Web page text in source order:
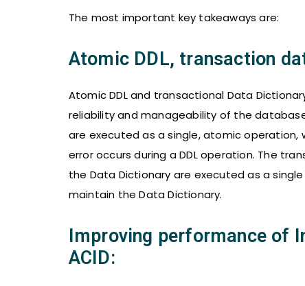
The most important key takeaways are:
Atomic DDL, transaction
Atomic DDL and transactional Data
reliability and manageability of the
are executed as a single, atomic
error occurs during a DDL operation. The
the Data Dictionary are executed as a
maintain the Data Dictionary.
Improving performance of
ACID: